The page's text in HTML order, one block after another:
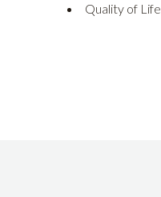
Quality of Life